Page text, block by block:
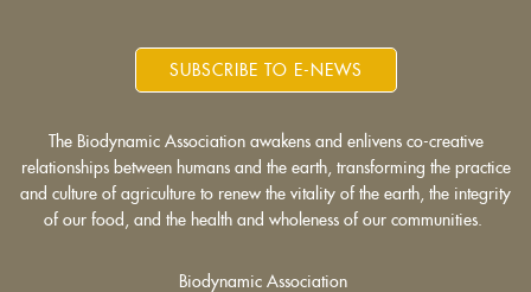
SUBSCRIBE TO E-NEWS
The Biodynamic Association awakens and enlivens co-creative
relationships between humans and the earth, transforming the practice
and culture of agriculture to renew the vitality of the earth, the integrity
of our food, and the health and wholeness of our communities.
Biodynamic Association